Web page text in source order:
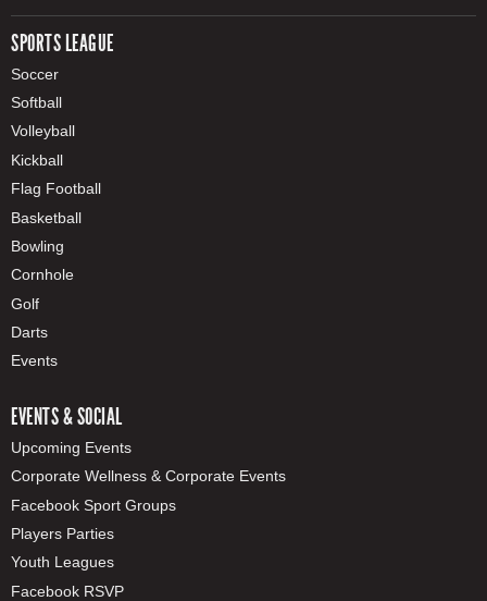
SPORTS LEAGUE
Soccer
Softball
Volleyball
Kickball
Flag Football
Basketball
Bowling
Cornhole
Golf
Darts
Events
EVENTS & SOCIAL
Upcoming Events
Corporate Wellness & Corporate Events
Facebook Sport Groups
Players Parties
Youth Leagues
Facebook RSVP